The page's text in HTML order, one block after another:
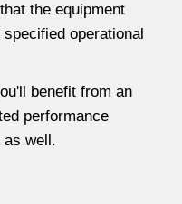
the equipment
operational
benefit from an
performance
as well.